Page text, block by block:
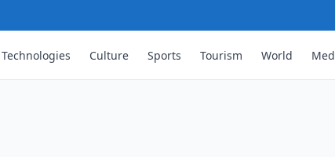
Technologies Culture Sports Tourism World